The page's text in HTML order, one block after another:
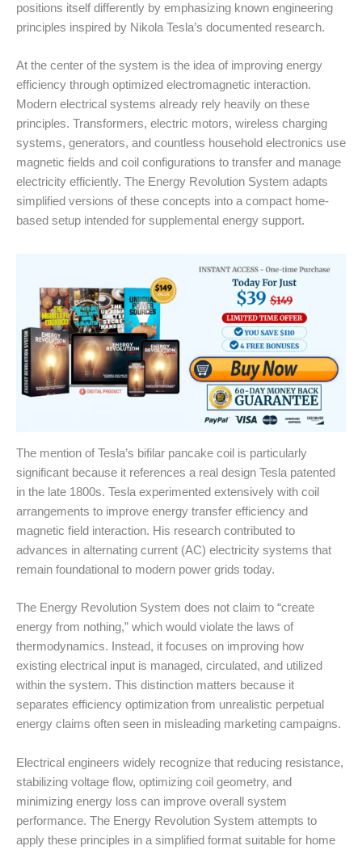
positions itself differently by emphasizing known engineering
principles inspired by Nikola Tesla’s documented research.
At the center of the system is the idea of improving energy
efficiency through optimized electromagnetic interaction.
Modern electrical systems already rely heavily on these
principles. Transformers, electric motors, wireless charging
systems, generators, and countless household electronics use
magnetic fields and coil configurations to transfer and manage
electricity efficiently. The Energy Revolution System adapts
simplified versions of these concepts into a compact home-
based setup intended for supplemental energy support.
The mention of Tesla’s bifilar pancake coil is particularly
significant because it references a real design Tesla patented
in the late 1800s. Tesla experimented extensively with coil
arrangements to improve energy transfer efficiency and
magnetic field interaction. His research contributed to
advances in alternating current (AC) electricity systems that
remain foundational to modern power grids today.
The Energy Revolution System does not claim to “create
energy from nothing,” which would violate the laws of
thermodynamics. Instead, it focuses on improving how
existing electrical input is managed, circulated, and utilized
within the system. This distinction matters because it
separates efficiency optimization from unrealistic perpetual
energy claims often seen in misleading marketing campaigns.
Electrical engineers widely recognize that reducing resistance,
stabilizing voltage flow, optimizing coil geometry, and
minimizing energy loss can improve overall system
performance. The Energy Revolution System attempts to
apply these principles in a simplified format suitable for home